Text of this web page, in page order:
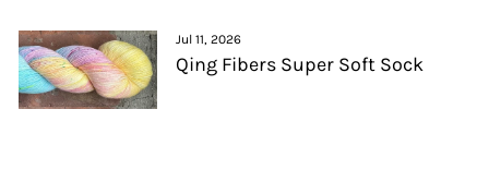
Jul 11, 2026
Qing Fibers Super Soft Sock